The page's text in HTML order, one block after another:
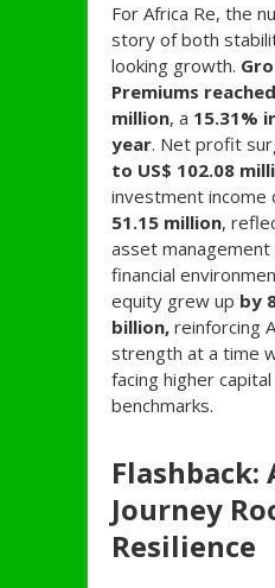
For Africa Re, the
story of both
looking growth.
Premiums
million, a 15.31%
year. Net profit
to US$ 102.08
investment income
51.15 million,
asset management
financial
equity grew up by
billion, reinforcing
strength at a time
facing higher
benchmarks.
Flashback:
Journey
Resilience